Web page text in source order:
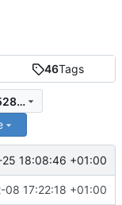
46Tags
71adc83b3970ef7c6b42f21cca26f0352805d549
18:08:46 +01:00
08 17:22:18 +01:00